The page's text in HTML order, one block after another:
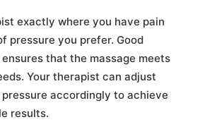
exactly where you have pain
pressure you prefer. Good
that the massage meets
Your therapist can adjust
accordingly to achieve
results.